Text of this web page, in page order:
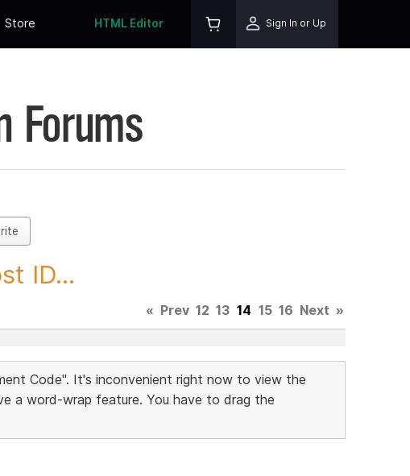
Store HTML Editor Sign In or Up
Forums
ID...
« Prev 12 13 14 15 16 Next »
Code". It's inconvenient right now to view the
a word-wrap feature. You have to drag the